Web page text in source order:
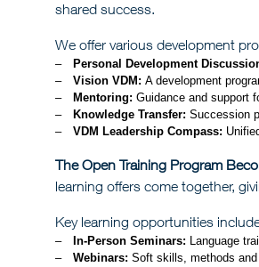
shared success.
We offer various development
Personal Development
Vision VDM: A development
Mentoring: Guidance and support
Knowledge Transfer: Succession
VDM Leadership Compass:
The Open Training Program
learning offers come together,
Key learning opportunities
In-Person Seminars: Language
Webinars: Soft skills, methods